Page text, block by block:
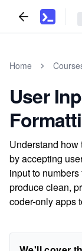
Home
User
Understand
by accepting
input to
produce clean,
coder-only apps